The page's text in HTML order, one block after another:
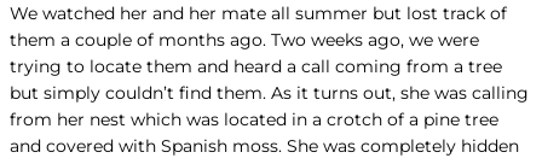
We watched her and her mate all summer but lost track of
them a couple of months ago. Two weeks ago, we were
trying to locate them and heard a call coming from a tree
but simply couldn’t find them. As it turns out, she was calling
from her nest which was located in a crotch of a pine tree
and covered with Spanish moss. She was completely hidden